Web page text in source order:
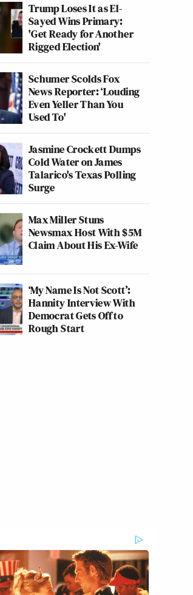
Trump Loses It as El-
Sayed Wins Primary:
'Get Ready for Another
Rigged Election'
Schumer Scolds Fox
News Reporter: ‘Louding
Even Yeller Than You
Used To'
Jasmine Crockett Dumps
Cold Water on James
Talarico's Texas Polling
Surge
Max Miller Stuns
Newsmax Host With $5M
Claim About His Ex-Wife
‘My Name Is Not Scott’:
Hannity Interview With
Democrat Gets Off to
Rough Start